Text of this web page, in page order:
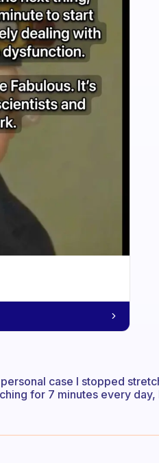
case I stopped
for 7 minutes every day,